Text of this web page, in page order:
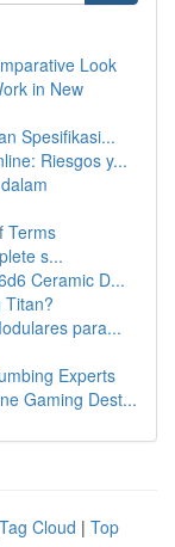
Look
in New
Spesifikasi...
Riesgos y...
Terms
s...
Ceramic D...
Titan?
para...
Experts
Gaming Dest...
Tag Cloud | Top